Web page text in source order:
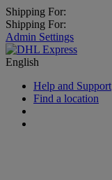
Shipping For:
Shipping For:
Admin Settings
English
Help and Support
Find a location